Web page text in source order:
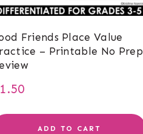
Friends Place Value
– Printable No Prep
1.50
ADD TO CART